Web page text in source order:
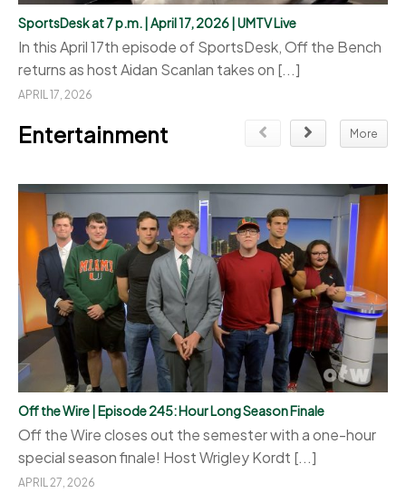
SportsDesk at 7 p.m. | April 17, 2026 | UMTV Live
In this April 17th episode of SportsDesk, Off the Bench
returns as host Aidan Scanlan takes on [...]
APRIL 17, 2026
Entertainment More
Off the Wire | Episode 245: Hour Long Season Finale
Off the Wire closes out the semester with a one-hour
special season finale! Host Wrigley Kordt [...]
APRIL 27, 2026